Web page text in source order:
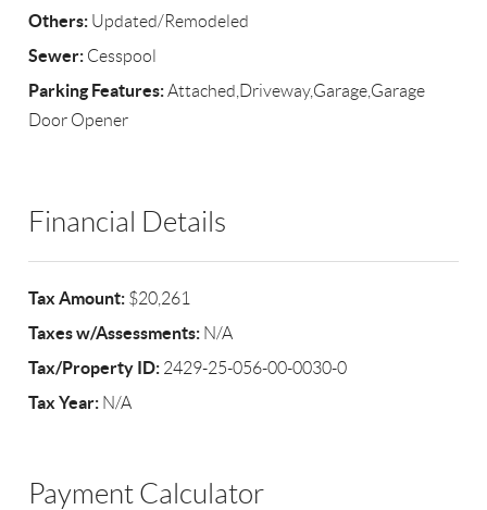
Others: Updated/Remodeled
Sewer: Cesspool
Parking Features:Attached,Driveway,Garage,Garage
Door Opener
Financial Details
Tax Amount: $20,261
Taxes w/Assessments: N/A
Tax/Property ID: 2429-25-056-00-0030-0
Tax Year: N/A
Payment Calculator